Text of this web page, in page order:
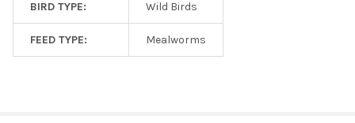
BIRD TYPE: Wild Birds
FEED TYPE: Mealworms